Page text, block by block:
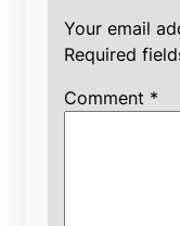
Your email
Required
Comment *